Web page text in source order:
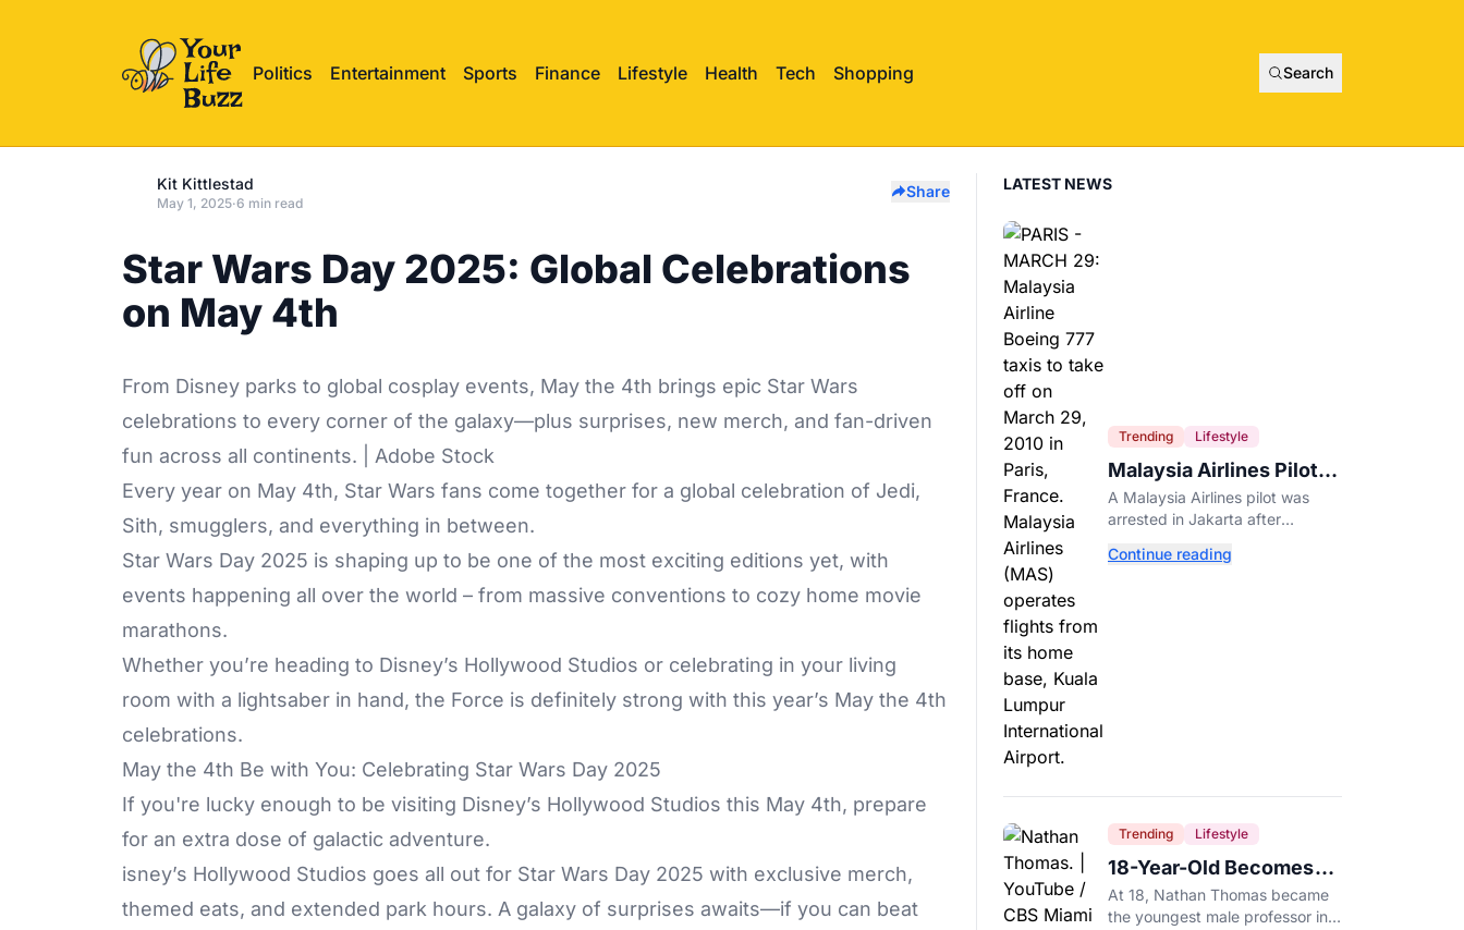
Politics Entertainment Sports Finance Lifestyle Health Tech Shopping Search
Kit Kittlestad
May 1, 2025·6 min read
Share
Star Wars Day 2025: Global Celebrations
on May 4th
From Disney parks to global cosplay events, May the 4th brings epic Star Wars
celebrations to every corner of the galaxy—plus surprises, new merch, and fan-driven
fun across all continents. | Adobe Stock
Every year on May 4th, Star Wars fans come together for a global celebration of Jedi,
Sith, smugglers, and everything in between.
Star Wars Day 2025 is shaping up to be one of the most exciting editions yet, with
events happening all over the world – from massive conventions to cozy home movie
marathons.
Whether you’re heading to Disney’s Hollywood Studios or celebrating in your living
room with a lightsaber in hand, the Force is definitely strong with this year’s May the 4th
celebrations.
May the 4th Be with You: Celebrating Star Wars Day 2025
If you're lucky enough to be visiting Disney’s Hollywood Studios this May 4th, prepare
for an extra dose of galactic adventure.
isney’s Hollywood Studios goes all out for Star Wars Day 2025 with exclusive merch,
themed eats, and extended park hours. A galaxy of surprises awaits—if you can beat
LATEST NEWS
Trending Lifestyle
Malaysia Airlines Pilot
Arrested After 57
Pounds of Ecstasy Turn
A Malaysia Airlines pilot was
arrested in Jakarta after
ecstasy pills, with a drug test
Continue reading
Trending Lifestyle
18-Year-Old Becomes
Youngest Male
Professor in History,
At 18, Nathan Thomas became
the youngest male professor in